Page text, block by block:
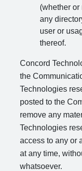
(whether or
any
user or
thereof.
Concord
the
Technologies
posted to the
remove any
Technologies
access to any or
at any time,
whatsoever.